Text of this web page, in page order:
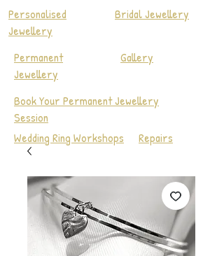
Repairs
Bridal Jewellery
Gallery
Wedding Ring Workshops
Personalised
Jewellery
Permanent
Jewellery
Book Your Permanent Jewellery
Session